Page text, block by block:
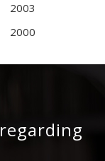
2003
2000